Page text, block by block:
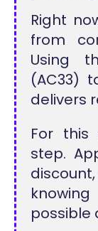
Right
from
Using
(AC33)
delivers
For this
step.
possible